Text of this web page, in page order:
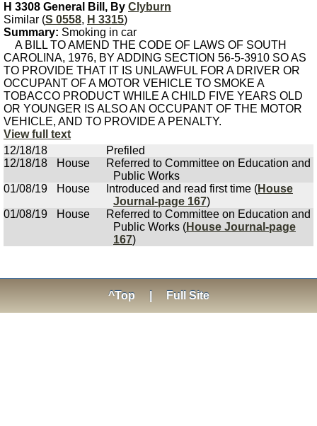
H 3308 General Bill, By Clyburn
Similar (S 0558, H 3315)
Summary: Smoking in car
A BILL TO AMEND THE CODE OF LAWS OF SOUTH
CAROLINA, 1976, BY ADDING SECTION 56-5-3910 SO AS
TO PROVIDE THAT IT IS UNLAWFUL FOR A DRIVER OR
OCCUPANT OF A MOTOR VEHICLE TO SMOKE A
TOBACCO PRODUCT WHILE A CHILD FIVE YEARS OLD
OR YOUNGER IS ALSO AN OCCUPANT OF THE MOTOR
VEHICLE, AND TO PROVIDE A PENALTY.
View full text
12/18/18
Prefiled
12/18/18
House
Referred to Committee on Education and
Public Works
01/08/19
House Introduced and read first time (House
Journal-page 167)
01/08/19
House
Referred to Committee on Education and
Public Works (House Journal-page
167)
^Top Full Site